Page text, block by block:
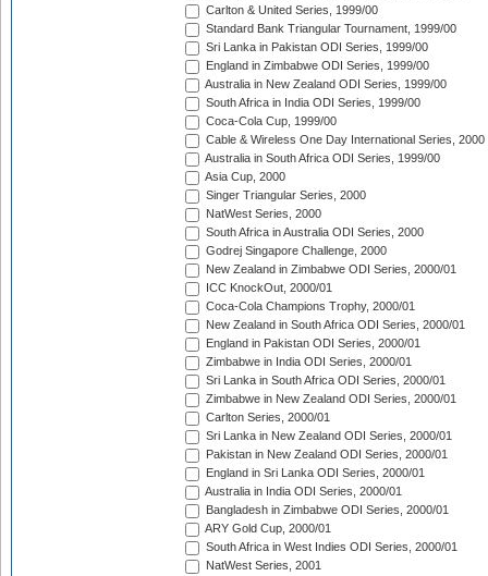
Carlton & United Series, 1999/00
Standard Bank Triangular Tournament, 1999/00
Sri Lanka in Pakistan ODI Series, 1999/00
England in Zimbabwe ODI Series, 1999/00
Australia in New Zealand ODI Series, 1999/00
South Africa in India ODI Series, 1999/00
Coca-Cola Cup, 1999/00
Cable & Wireless One Day International Series, 2000
Australia in South Africa ODI Series, 1999/00
Asia Cup, 2000
Singer Triangular Series, 2000
NatWest Series, 2000
South Africa in Australia ODI Series, 2000
Godrej Singapore Challenge, 2000
New Zealand in Zimbabwe ODI Series, 2000/01
ICC KnockOut, 2000/01
Coca-Cola Champions Trophy, 2000/01
New Zealand in South Africa ODI Series, 2000/01
England in Pakistan ODI Series, 2000/01
Zimbabwe in India ODI Series, 2000/01
Sri Lanka in South Africa ODI Series, 2000/01
Zimbabwe in New Zealand ODI Series, 2000/01
Carlton Series, 2000/01
Sri Lanka in New Zealand ODI Series, 2000/01
Pakistan in New Zealand ODI Series, 2000/01
England in Sri Lanka ODI Series, 2000/01
Australia in India ODI Series, 2000/01
Bangladesh in Zimbabwe ODI Series, 2000/01
ARY Gold Cup, 2000/01
South Africa in West Indies ODI Series, 2000/01
NatWest Series, 2001